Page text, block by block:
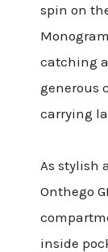
spin on
catching
generous
carrying
As stylish
Onthego
inside